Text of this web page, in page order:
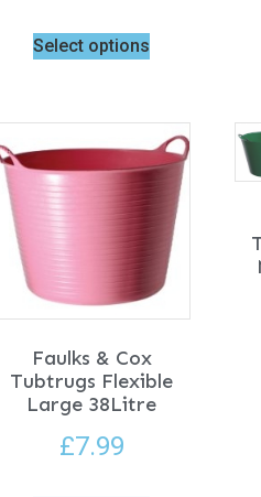
Select options
Faulks & Cox
Tubtrugs Flexible
Large 38Litre
£7.99